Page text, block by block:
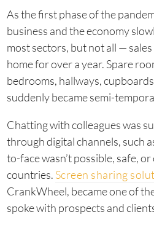
As the first phase of the
business and the economy
most sectors, but not all —
home for over a year. Spare
bedrooms, hallways,
suddenly became semi-
Chatting with colleagues was
through digital channels, such
to-face wasn’t possible, safe,
countries. Screen sharing
CrankWheel, became one of
spoke with prospects and